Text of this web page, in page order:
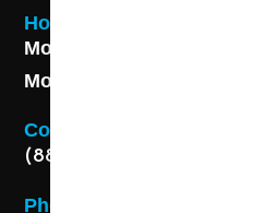
Hours
Monday - Friday 8AM - 5 PM
Monday - Friday 8AM - 5 PM
Contact
(888) 313-8173
Phone